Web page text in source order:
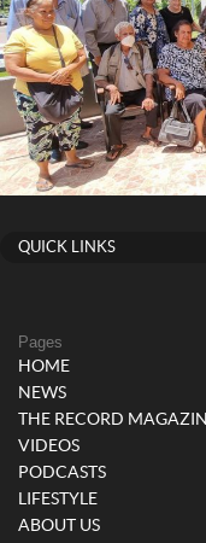
QUICK LINKS
Pages
HOME
NEWS
THE RECORD
VIDEOS
PODCASTS
LIFESTYLE
ABOUT US